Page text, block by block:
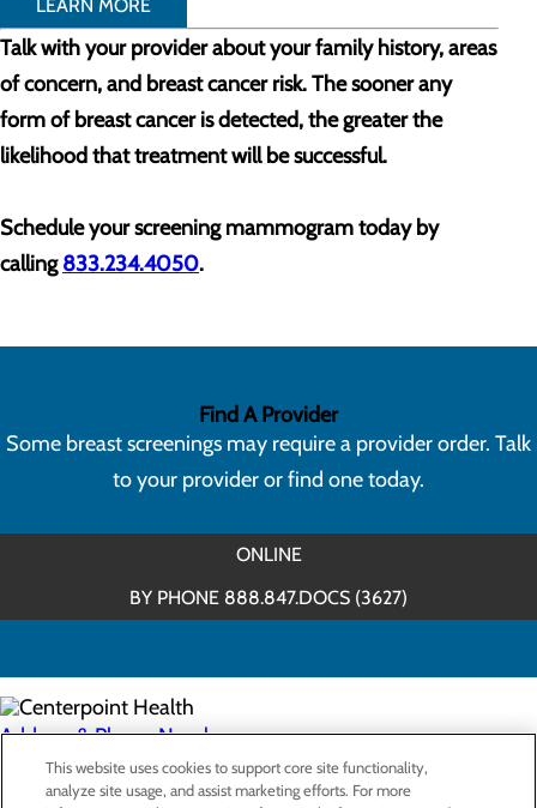
LEARN MORE
Talk with your provider about your family history, areas
of concern, and breast cancer risk. The sooner any
form of breast cancer is detected, the greater the
likelihood that treatment will be successful.
Schedule your screening mammogram today by
calling833.234.4050.
Find A Provider
Some breast screenings may require a provider order. Talk
to your provider or find one today.
ONLINE
BY PHONE 888.847.DOCS (3627)
Address & Phone Numbers
This website uses cookies to support core site functionality,
analyze site usage, and assist marketing efforts. For more